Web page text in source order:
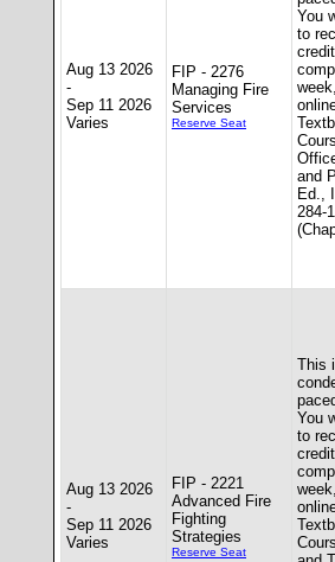
Aug 13 2026
-
Sep 11 2026
Varies
FIP - 2276
Managing Fire
Services
Reserve Seat
You
to
and
Ed.,
284-
Aug 13 2026
-
Sep 11 2026
Varies
FIP - 2221
Advanced Fire
Fighting
Strategies
Reserve Seat
This
You
to